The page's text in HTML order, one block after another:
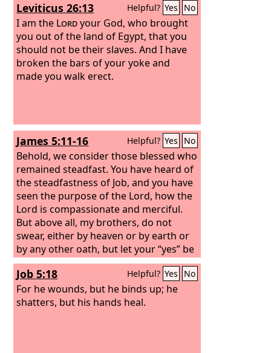
Leviticus 26:13 Helpful? Yes No
I am the Lordyour God, who brought
you out of the land of Egypt, that you
should not be their slaves. And I have
broken the bars of your yoke and
made you walk erect.
James 5:11-16 Helpful? Yes No
Behold, we consider those blessed who
remained steadfast. You have heard of
the steadfastness of Job, and you have
seen the purpose of the Lord, how the
Lord is compassionate and merciful.
But above all, my brothers, do not
swear, either by heaven or by earth or
by any other oath, but let your “yes” be
yes and your “no” be no, so that you
may not fall under condemnation. Is
anyone among you suffering? Let him
pray. Is anyone cheerful? Let him sing
Job 5:18 Helpful? Yes No
For he wounds, but he binds up; he
shatters, but his hands heal.